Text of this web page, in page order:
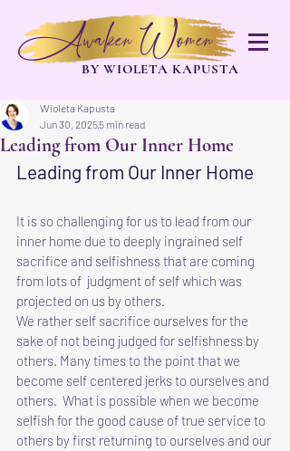
BY WIOLETA KAPUSTA
Awaken Women
Leading from Our Inner Home
Wioleta Kapusta
Jun 30, 20255 min read
Leading from Our Inner Home
It is so challenging for us to lead from our
inner home due to deeply ingrained self
sacrifice and selfishness that are coming
from lots of  judgment of self which was
projected on us by others.
We rather self sacrifice ourselves for the
sake of not being judged for selfishness by
others. Many times to the point that we
become self centered jerks to ourselves and
others.  What is possible when we become
selfish for the good cause of true service to
others by first returning to ourselves and our